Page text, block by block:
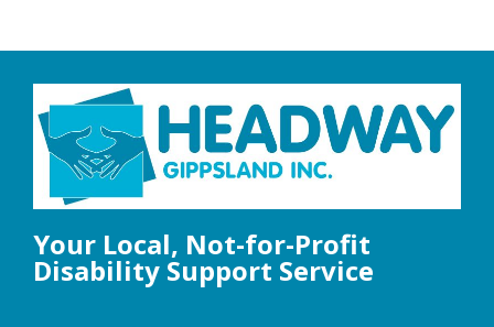
Your Local, Not-for-Profit
Disability Support Service